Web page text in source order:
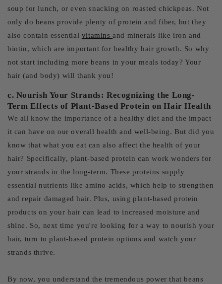
soup for lunch, or even snacking on roasted chickpeas. Not
only do beans provide plenty of protein and fiber, but they
also contain essential vitaminsand minerals like iron and
biotin, which are important for healthy hair growth. So why
not start including more beans in your meals today? Your
hair (and body) will thank you!
c. Nourish Your Strands: Recognizing the Long-
Term Effects of Plant-Based Protein on Hair Health
We all know the importance of a healthy diet and the impact
it can have on our overall health and well-being. But did you
know that what you eat can also affect the health of your
hair? Specifically, plant-based protein can work wonders for
your strands in the long-term. These proteins supply
essential nutrients like amino acids, which help to strengthen
and repair damaged hair. Plus, using plant-based protein
products on your hair can lead to increased moisture and
shine. So, next time you're looking for a way to nourish your
hair, turn to plant-based protein options and watch your
strands thrive.
By now, you understand the tremendous power that beans